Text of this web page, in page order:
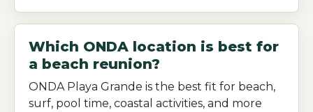
Which ONDA location is best for
a beach reunion?
ONDA Playa Grande is the best fit for beach,
surf, pool time, coastal activities, and more